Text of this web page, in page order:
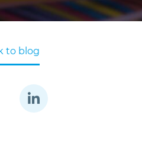
to blog